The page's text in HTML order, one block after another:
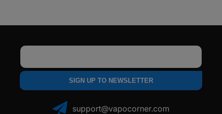
SIGN UP TO NEWSLETTER
support@vapocorner.com